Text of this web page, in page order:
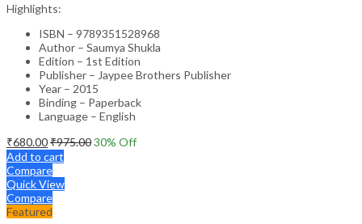
Highlights:
ISBN – 9789351528968
Author – Saumya Shukla
Edition – 1st Edition
Publisher – Jaypee Brothers Publisher
Year – 2015
Binding – Paperback
Language – English
₹680.00₹975.0030% Off
Add to cart
Compare
Quick View
Compare
Featured